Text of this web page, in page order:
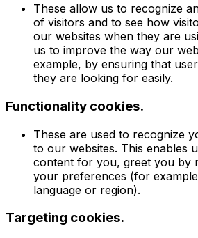
These allow us to recognize
of visitors and to see how
our websites when they are
us to improve the way our
example, by ensuring that
they are looking for easily.
Functionality cookies.
These are used to recognize
to our websites. This enables
content for you, greet you by
your preferences (for
language or region).
Targeting cookies.